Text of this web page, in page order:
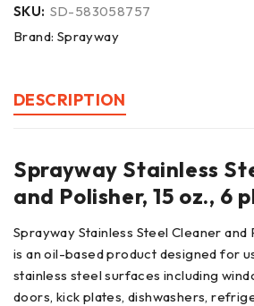
SKU: SD-583058757
Brand: Sprayway
DESCRIPTION
Sprayway Stainless
and Polisher, 15 oz., 6
Sprayway Stainless Steel Cleaner and
is an oil-based product designed for
stainless steel surfaces including
doors, kick plates, dishwashers,